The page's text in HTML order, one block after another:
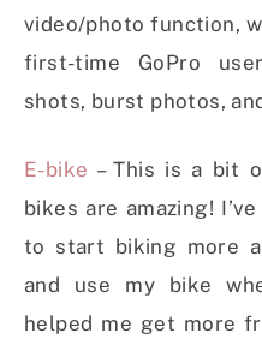
video/photo function,
first-time GoPro
shots, burst photos,
E-bike – This is a bit
bikes are amazing!
to start biking more
and use my bike
helped me get more